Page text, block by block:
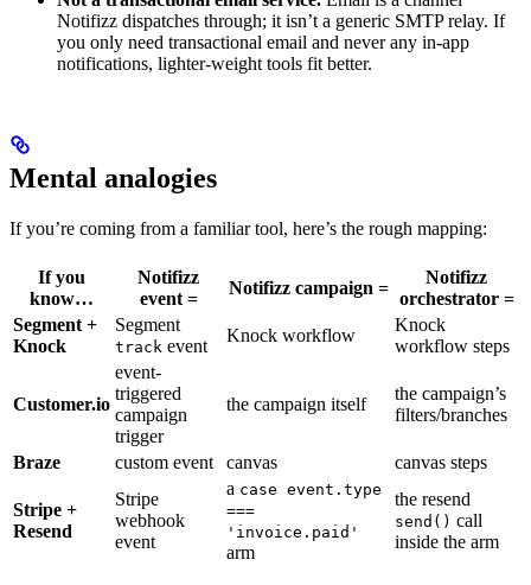
Notifizz dispatches through; it isn’t a generic SMTP relay. If
you only need transactional email and never any in-app
notifications, lighter-weight tools fit better.
Mental analogies
If you’re coming from a familiar tool, here’s the rough mapping:
If you
know…
Notifizz
event =
Notifizz campaign =
Notifizz
orchestrator =
Segment +
Knock
Segment
track event
Knock workflow
Knock
workflow steps
Customer.io
event-
triggered
campaign
trigger
the campaign itself
the campaign’s
filters/branches
Braze custom event canvas canvas steps
Stripe +
Resend
Stripe
webhook
event
a case event.type
===
'invoice.paid'
arm
the resend
send() call
inside the arm